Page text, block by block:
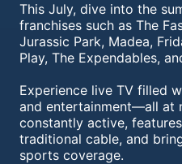
This July, dive into the
franchises such as The
Jurassic Park, Madea,
Play, The Expendables,
Experience live TV filled
and entertainment—all at
constantly active,
traditional cable, and
sports coverage.